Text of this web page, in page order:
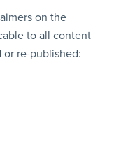
on the
to all content
re-published: